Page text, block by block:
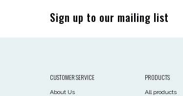
Sign up to our mailing list
CUSTOMER SERVICE
About Us
PRODUCTS
All products